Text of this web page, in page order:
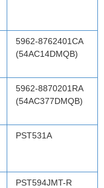
5962-8762401CA
(54AC14DMQB)
5962-8870201RA
(54AC377DMQB)
PST531A
PST594JMT-R